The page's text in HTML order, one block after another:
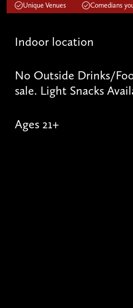
Unique Venues Comedians
Indoor location
No Outside Drinks/
sale. Light Snacks
Ages 21+